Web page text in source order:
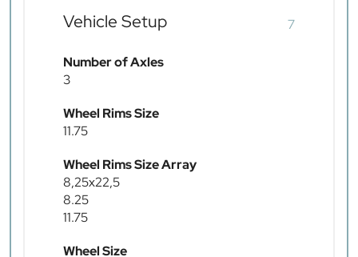
Vehicle Setup 7
Number of Axles
3
Wheel Rims Size
11.75
Wheel Rims Size Array
8,25x22,5
8.25
11.75
Wheel Size